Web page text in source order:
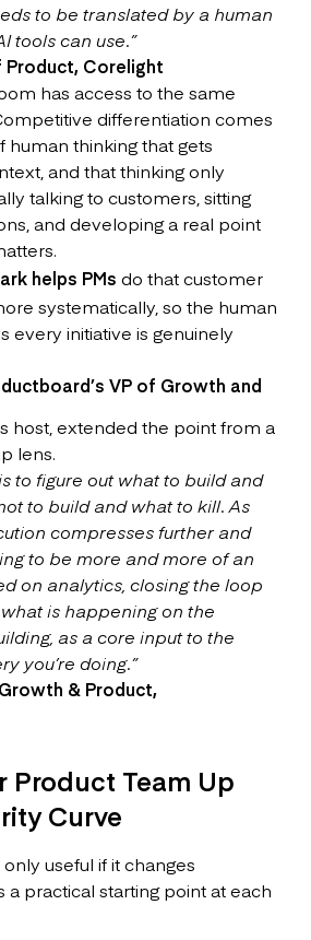
to be translated by a human
tools can use.”
Corelight
has access to the same
differentiation comes
human thinking that gets
and that thinking only
talking to customers, sitting
and developing a real point
helps PMs do that customer
systematically, so the human
every initiative is genuinely
VP of Growth and
host, extended the point from a
lens.
to figure out what to build and
to build and what to kill. As
compresses further and
to be more and more of an
on analytics, closing the loop
is happening on the
as a core input to the
you’re doing.”
& Product,
Product Team Up
Curve
useful if it changes
a practical starting point at each